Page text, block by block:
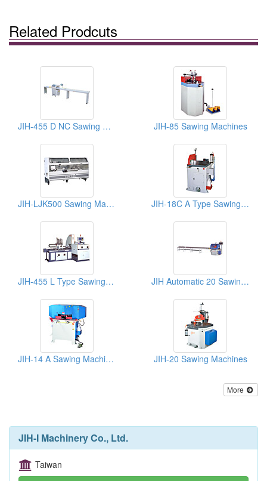
Related Prodcuts
JIH-455 D NC Sawing Machines JIH-85 Sawing Machines
JIH-LJK500 Sawing Machines JIH-18C A Type Sawing Machine
JIH-455 L Type Sawing Machines JIH Automatic 20 Sawing Machine
JIH-14 A Sawing Machinery JIH-20 Sawing Machines
More
JIH-I Machinery Co., Ltd.
Taiwan